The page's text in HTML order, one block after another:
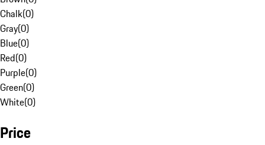
Chalk(0)
Gray(0)
Blue(0)
Red(0)
Purple(0)
Green(0)
White(0)
Price